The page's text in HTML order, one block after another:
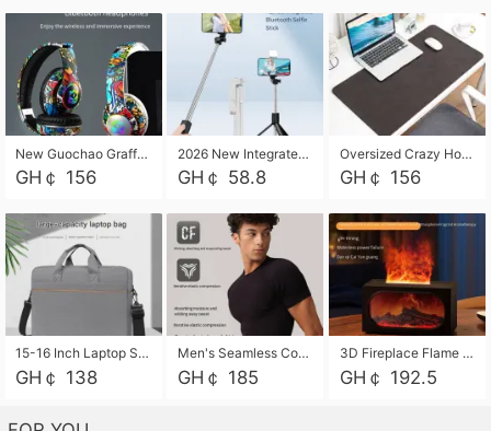
New Guochao Graffiti Over-Ear Bluetooth Headphones, Colorful LED Glowing Wireless Gaming Headset, Foldable Stereo Bass Headphone Support TF Card Playback with Mic for Game Music Sports
GH￠ 156
2026 New Integrated Selfie Stick Tripod, Retractable Wireless Bluetooth Phone Stand, Multifunctional Floor & Desktop Dual-Purpose Bracket, Portable Adjustable Height Holder for Selfie
GH￠ 58.8
Oversized Crazy Horse Grain PU Desk Pad, Skin-friendly Leather Texture Mouse Pad, Large Desktop Writing Mat for Office Study Laptop Computer
GH￠ 156
15-16 Inch Laptop Shoulder Bag Large Capacity Men Handbag Business Briefcase Protective Sleeve Storage Bag for Notebook Computer
GH￠ 138
Men's Seamless Compression Workout Shirt, Quick Dry Moisture Wicking Athletic T-Shirt for Gym Running Training, 4 Colors Available, M-XXL
GH￠ 185
3D Fireplace Flame Aroma Diffuser Humidifier, 2-in-1 Essential Oil Sprayer & Cool Mist Humidifier with 7-Color Light, 3H Timer & Auto Shut-Off, for Bedroom, Office & Home Decor
GH￠ 192.5